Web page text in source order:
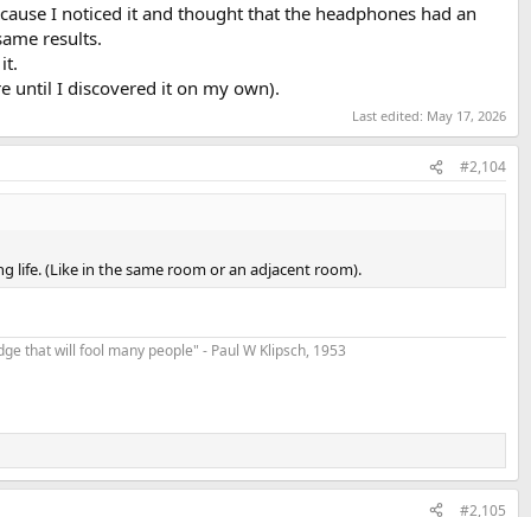
I noticed it and thought that the headphones had an
results.
until I discovered it on my own).
Last edited: May 17, 2026
#2,104
life. (Like in the same room or an adjacent room).
that will fool many people" - Paul W Klipsch, 1953
#2,105